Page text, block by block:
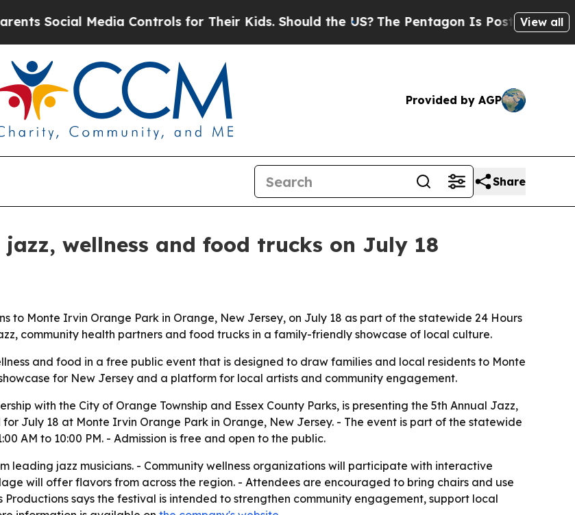
Media Controls for Their Kids. Should the US?The Pentagon Is Posting CrypticView all
Provided by AGP
Share
wellness and food trucks on July 18
to Monte Irvin Orange Park in Orange, New Jersey, on July 18 as part of the statewide 24 Hours
community health partners and food trucks in a family-friendly showcase of local culture.
and food in a free public event that is designed to draw families and local residents to Monte
for New Jersey and a platform for local artists and community engagement.
with the City of Orange Township and Essex County Parks, is presenting the 5th Annual Jazz,
July 18 at Monte Irvin Orange Park in Orange, New Jersey. - The event is part of the statewide
AM to 10:00 PM. - Admission is free and open to the public.
leading jazz musicians. - Community wellness organizations will participate with interactive
will offer flavors from across the region. - Attendees are encouraged to bring chairs and use
says the festival is intended to strengthen community engagement, support local